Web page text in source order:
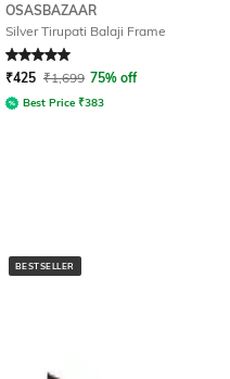
OSASBAZAAR
Silver Tirupati Balaji Frame
Rated 5out of 5
₹425 ₹1,699 75% off
Best Price ₹383
BESTSELLER